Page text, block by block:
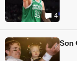
4
Son